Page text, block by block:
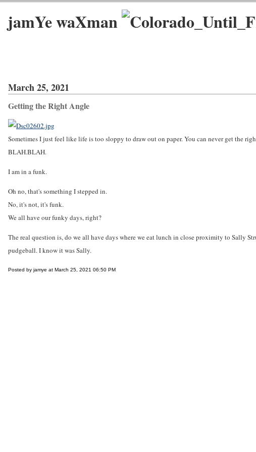
jamYe waXman
March 25, 2021
Getting the Right Angle
Sometimes I just feel like life is too sloppy to draw out on paper. You can never get the
BLAH.BLAH.
I am in a funk.
Oh no, that's something I stepped in.
No, it's not, it's funk.
We all have our funky days, right?
The real question is, do we all have days where we eat lunch in close proximity to Sally
pudgeball. I know it was Sally.
Posted by jamye at March 25, 2021 06:50 PM